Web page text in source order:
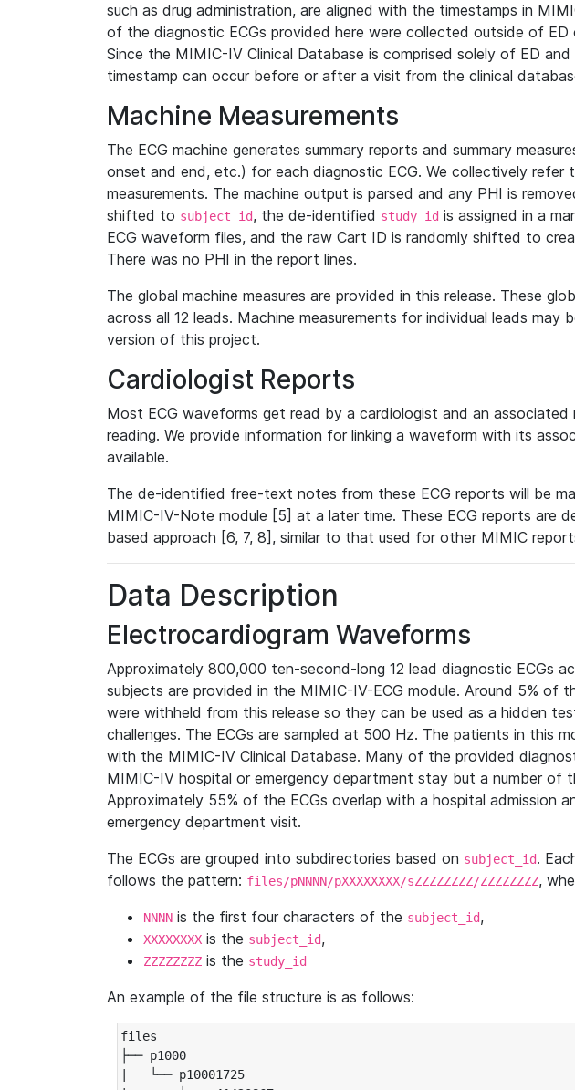
such as drug administration, are aligned with the timestamps in
of the diagnostic ECGs provided here were collected outside of
Since the MIMIC-IV Clinical Database is comprised solely of ED
timestamp can occur before or after a visit from the clinical
Machine Measurements
The ECG machine generates summary reports and summary
onset and end, etc.) for each diagnostic ECG. We collectively refer
measurements. The machine output is parsed and any PHI is
shifted to subject_id, the de-identified study_id is assigned in a
ECG waveform files, and the raw Cart ID is randomly shifted to
There was no PHI in the report lines.
The global machine measures are provided in this release. These
across all 12 leads. Machine measurements for individual leads may
version of this project.
Cardiologist Reports
Most ECG waveforms get read by a cardiologist and an
reading. We provide information for linking a waveform with its
available.
The de-identified free-text notes from these ECG reports will be
MIMIC-IV-Note module [5] at a later time. These ECG reports are
based approach [6, 7, 8], similar to that used for other MIMIC
Data Description
Electrocardiogram Waveforms
Approximately 800,000 ten-second-long 12 lead diagnostic ECGs
subjects are provided in the MIMIC-IV-ECG module. Around 5% of
were withheld from this release so they can be used as a hidden
challenges. The ECGs are sampled at 500 Hz. The patients in this
with the MIMIC-IV Clinical Database. Many of the provided
MIMIC-IV hospital or emergency department stay but a number of
Approximately 55% of the ECGs overlap with a hospital admission
emergency department visit.
The ECGs are grouped into subdirectories based on subject_id.
follows the pattern: files/pNNNN/pXXXXXXXX/sZZZZZZZZ/ZZZZZZZZ,
NNNN is the first four characters of the subject_id,
XXXXXXXX is the subject_id,
ZZZZZZZZ is the study_id
An example of the file structure is as follows:
files
├── p1000
|   └── p10001725